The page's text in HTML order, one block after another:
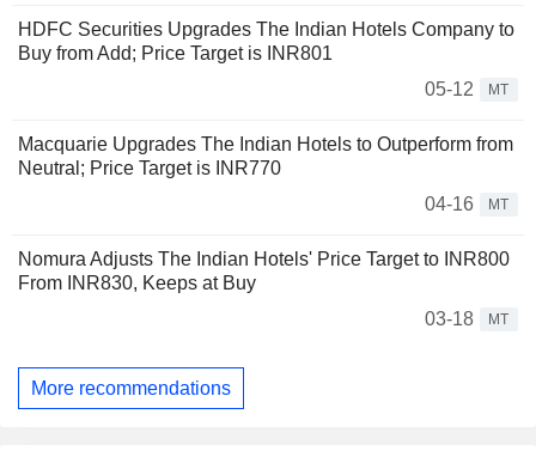
HDFC Securities Upgrades The Indian Hotels Company to
Buy from Add; Price Target is INR801
05-12
MT
Macquarie Upgrades The Indian Hotels to Outperform from
Neutral; Price Target is INR770
04-16
MT
Nomura Adjusts The Indian Hotels' Price Target to INR800
From INR830, Keeps at Buy
03-18
MT
More recommendations